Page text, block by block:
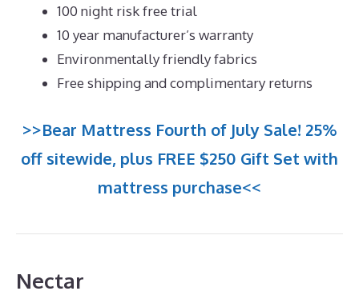
100 night risk free trial
10 year manufacturer’s warranty
Environmentally friendly fabrics
Free shipping and complimentary returns
>>Bear Mattress Fourth of July Sale! 25%
off sitewide, plus FREE $250 Gift Set with
mattress purchase<<
Nectar